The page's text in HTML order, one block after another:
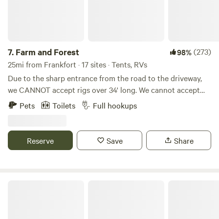
7. Farm and Forest 98%(273)
25mi from Frankfort · 17 sites · Tents, RVs
Due to the sharp entrance from the road to the driveway,
we CANNOT accept rigs over 34' long. We cannot accept
5th wheels (due to height) because of some lower hanging
tree branches along the driveway. WE DO NOT ACCEPT
tobacco farm, a hay farm, and is now home to a few beef
cattle. We have blazed trails through the woods for hiking,
Pets Toilets Full hookups
Reserve Save Share